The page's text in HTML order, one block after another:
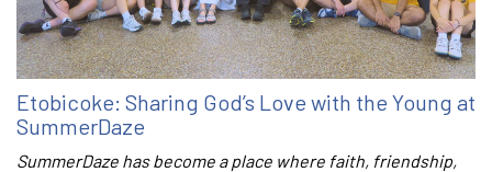
Etobicoke: Sharing God’s Love with the Young at
SummerDaze
SummerDaze has become a place where faith, friendship,